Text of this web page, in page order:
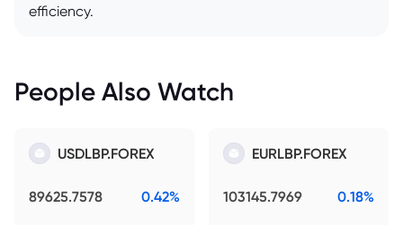
efficiency.
People Also Watch
USDLBP.FOREX
89625.7578 0.42%
EURLBP.FOREX
103145.7969 0.18%